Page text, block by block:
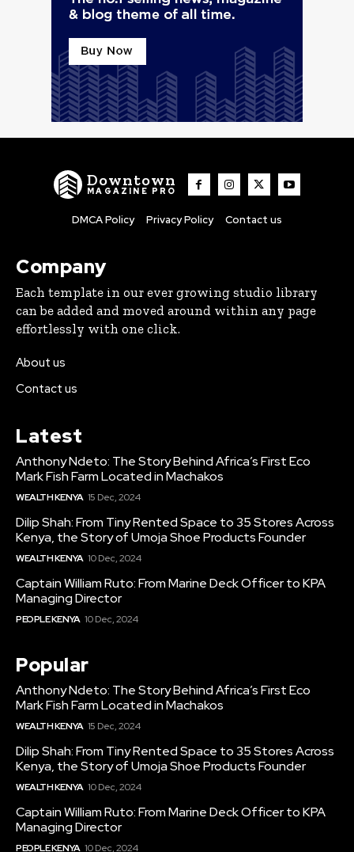
Downtown
MAGAZINE PRO
DMCA Policy Privacy Policy Contact us
Company
Each template in our ever growing studio library
can be added and moved around within any page
effortlessly with one click.
About us
Contact us
Latest
Anthony Ndeto: The Story Behind Africa’s First Eco
Mark Fish Farm Located in Machakos
WEALTH KENYA 15 Dec, 2024
Dilip Shah: From Tiny Rented Space to 35 Stores Across
Kenya, the Story of Umoja Shoe Products Founder
WEALTH KENYA 10 Dec, 2024
Captain William Ruto: From Marine Deck Officer to KPA
Managing Director
PEOPLE KENYA 10 Dec, 2024
Popular
Anthony Ndeto: The Story Behind Africa’s First Eco
Mark Fish Farm Located in Machakos
WEALTH KENYA 15 Dec, 2024
Dilip Shah: From Tiny Rented Space to 35 Stores Across
Kenya, the Story of Umoja Shoe Products Founder
WEALTH KENYA 10 Dec, 2024
Captain William Ruto: From Marine Deck Officer to KPA
Managing Director
PEOPLE KENYA 10 Dec, 2024